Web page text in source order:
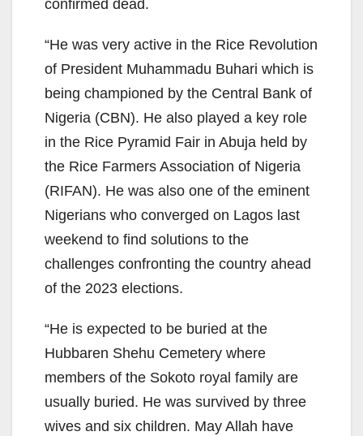
confirmed dead.
“He was very active in the Rice Revolution
of President Muhammadu Buhari which is
being championed by the Central Bank of
Nigeria (CBN). He also played a key role
in the Rice Pyramid Fair in Abuja held by
the Rice Farmers Association of Nigeria
(RIFAN). He was also one of the eminent
Nigerians who converged on Lagos last
weekend to find solutions to the
challenges confronting the country ahead
of the 2023 elections.
“He is expected to be buried at the
Hubbaren Shehu Cemetery where
members of the Sokoto royal family are
usually buried. He was survived by three
wives and six children. May Allah have